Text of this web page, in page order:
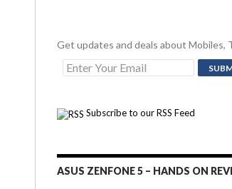
Get updates and deals about Mobiles,
Subscribe to our RSS Feed
ASUS ZENFONE 5 – HANDS ON